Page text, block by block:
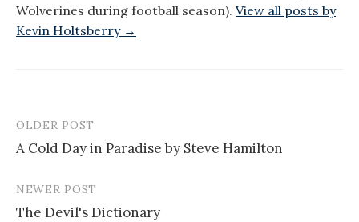
Wolverines during football season). View all posts by
Kevin Holtsberry →
Post
navigation
OLDER POST
A Cold Day in Paradise by Steve Hamilton
NEWER POST
The Devil's Dictionary